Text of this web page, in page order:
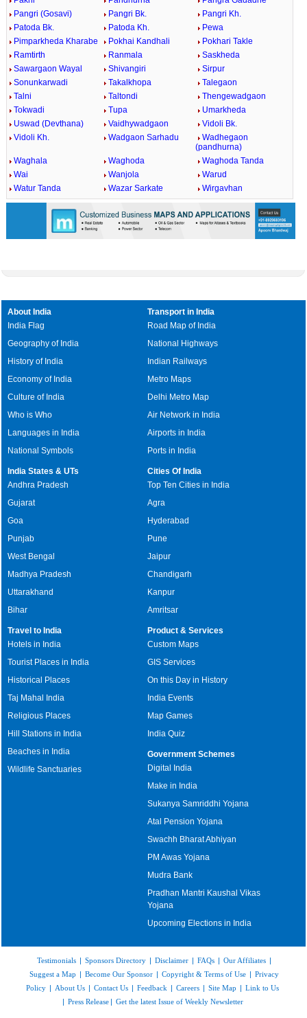
Pangri (Gosavi)
Pangri Bk.
Pangri Kh.
Patoda Bk.
Patoda Kh.
Pewa
Pimparkheda Kharabe
Pokhai Kandhali
Pokhari Takle
Ramtirth
Ranmala
Saskheda
Sawargaon Wayal
Shivangiri
Sirpur
Sonunkarwadi
Takalkhopa
Talegaon
Talni
Taltondi
Thengewadgaon
Tokwadi
Tupa
Umarkheda
Uswad (Devthana)
Vaidhywadgaon
Vidoli Bk.
Vidoli Kh.
Wadgaon Sarhadu
Wadhegaon
(pandhurna)
Waghala
Waghoda
Waghoda Tanda
Wai
Wanjola
Warud
Watur Tanda
Wazar Sarkate Wirgavhan
About India
India Flag
Geography of India
History of India
Economy of India
Culture of India
Who is Who
Languages in India
National Symbols
Transport in India
Road Map of India
National Highways
Indian Railways
Metro Maps
Delhi Metro Map
Air Network in India
Airports in India
Ports in India
India States & UTs
Andhra Pradesh
Gujarat
Goa
Punjab
West Bengal
Madhya Pradesh
Uttarakhand
Bihar
Cities Of India
Top Ten Cities in India
Agra
Hyderabad
Pune
Jaipur
Chandigarh
Kanpur
Amritsar
Travel to India
Hotels in India
Tourist Places in India
Historical Places
Taj Mahal India
Religious Places
Hill Stations in India
Beaches in India
Wildlife Sanctuaries
Product & Services
Custom Maps
GIS Services
On this Day in History
India Events
Map Games
India Quiz
Government Schemes
Digital India
Make in India
Sukanya Samriddhi Yojana
Atal Pension Yojana
Swachh Bharat Abhiyan
PM Awas Yojana
Mudra Bank
Pradhan Mantri Kaushal Vikas
Yojana
Upcoming Elections in India
Testimonials | Sponsors Directory | Disclaimer | FAQs | Our Affiliates |
Suggest a Map | Become Our Sponsor | Copyright & Terms of Use | Privacy
Policy | About Us | Contact Us | Feedback | Careers | Site Map | Link to Us
| Press Release | Get the latest Issue of Weekly Newsletter